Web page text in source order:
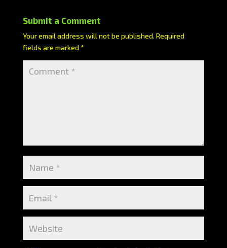
Submit a Comment
Your email address will not be published. Required
fields are marked*